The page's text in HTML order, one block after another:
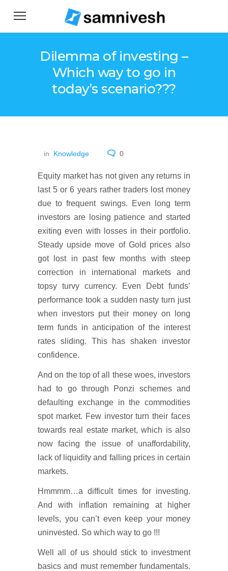
Dilemma of investing –
Which way to go in
today’s scenario???
in Knowledge 0
Equity market has not given any returns in
last 5 or 6 years rather traders lost money
due to frequent swings. Even long term
investors are losing patience and started
exiting even with losses in their portfolio.
Steady upside move of Gold prices also
got lost in past few months with steep
correction in international markets and
topsy turvy currency. Even Debt funds’
performance took a sudden nasty turn just
when investors put their money on long
term funds in anticipation of the interest
rates sliding. This has shaken investor
confidence.
And on the top of all these woes, investors
had to go through Ponzi schemes and
defaulting exchange in the commodities
spot market. Few investor turn their faces
towards real estate market, which is also
now facing the issue of unaffordability,
lack of liquidity and falling prices in certain
markets.
Hmmmm…a difficult times for investing.
And with inflation remaining at higher
levels, you can’t even keep your money
uninvested. So which way to go !!!
Well all of us should stick to investment
basics and must remember fundamentals.